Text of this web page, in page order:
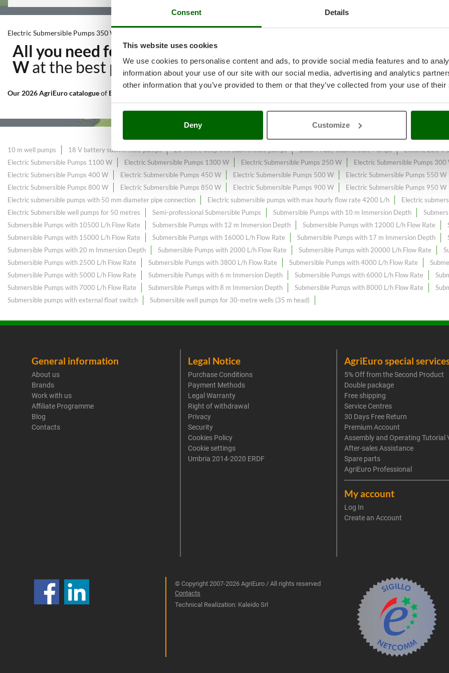
Consent Details
This website uses cookies
We use cookies to personalise content and ads, to provide social media features and to
information about your use of our site with our social media, advertising and analytics
other information that you’ve provided to them or that they’ve collected from your use of
Deny Customize
Electric Submersible Pumps 350 W
All you need for Irrigation treatments
Wat the best price sale on the online market.
Our 2026 AgriEuro catalogueof Electric Submersible Pumps 350 W
10 m well pumps 18 V battery submersible pumps 20-metre deep well submersible pumps Black Friday Submersible Pumps Electric 220 V
Electric Submersible Pumps 1100 W
Electric Submersible Pumps 1300 W Electric Submersible Pumps 250 W Electric Submersible Pumps 300
Electric Submersible Pumps 400 W
Electric Submersible Pumps 450 W Electric Submersible Pumps 500 W Electric Submersible Pumps 550 W
Electric Submersible Pumps 800 W
Electric Submersible Pumps 850 W Electric Submersible Pumps 900 W Electric Submersible Pumps 950 W
Electric submersible pumps with 50 mm diameter pipe connection
Electric submersible pumps with max hourly flow rate 4200 L/h
Electric
Electric Submersible well pumps for 50 metres
Semi-professional Submersible Pumps Submersible Pumps with 10 m Immersion Depth
Submersible Pumps with 10500 L/h Flow Rate
Submersible Pumps with 12 m Immersion Depth Submersible Pumps with 12000 L/h Flow Rate
Submersible Pumps with 15000 L/h Flow Rate
Submersible Pumps with 16000 L/h Flow Rate Submersible Pumps with 17 m Immersion Depth
Submersible Pumps with 20 m Immersion Depth
Submersible Pumps with 2000 L/h Flow Rate Submersible Pumps with 20000 L/h Flow Rate
Submersible Pumps with 2500 L/h Flow Rate
Submersible Pumps with 3800 L/h Flow Rate Submersible Pumps with 4000 L/h Flow Rate
Submersible Pumps with 5000 L/h Flow Rate
Submersible Pumps with 6 m Immersion Depth Submersible Pumps with 6000 L/h Flow Rate
Submersible Pumps with 7000 L/h Flow Rate
Submersible Pumps with 8 m Immersion Depth Submersible Pumps with 8000 L/h Flow Rate
Submersible pumps with external float switch
Submersible well pumps for 30-metre wells (35 m head)
General information
About us
Brands
Work with us
Affiliate Programme
Blog
Contacts
Legal Notice
Purchase Conditions
Payment Methods
Legal Warranty
Right of withdrawal
Privacy
Security
Cookies Policy
Cookie settings
Umbria 2014-2020 ERDF
AgriEuro special
5% Off from the Second Product
Double package
Free shipping
Service Centres
30 Days Free Return
Premium Account
Assembly and Operating Tutorial
After-sales Assistance
Spare parts
AgriEuro Professional
My account
Log In
Create an Account
© Copyright 2007-2026 AgriEuro / All rights reserved
Contacts
Technical Realization: Kaleido Srl